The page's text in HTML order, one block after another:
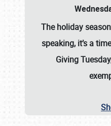
The holiday
speaking, it’s a
Giving